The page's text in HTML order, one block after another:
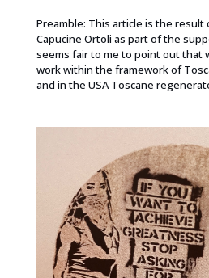
Preamble: This article is the
Capucine Ortoli as part of the
seems fair to me to point out that
work within the framework of
and in the USA Toscane